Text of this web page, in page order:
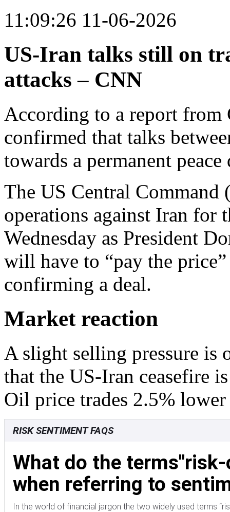
11:09:26 11-06-2026
US-Iran talks still on
attacks – CNN
According to a report from
confirmed that talks
towards a permanent
The US Central
operations against Iran for
Wednesday as President
will have to “pay the
confirming a deal.
Market reaction
A slight selling pressure is
that the US-Iran ceasefire
Oil price trades 2.5%
RISK SENTIMENT FAQS
What do the
when referring to
In the world of financial jargon the two widely used terms